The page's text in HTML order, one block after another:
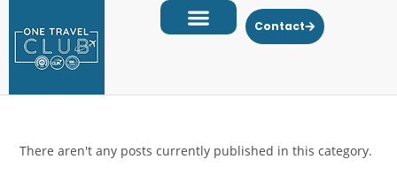
Contact
There aren't any posts currently published in this category.